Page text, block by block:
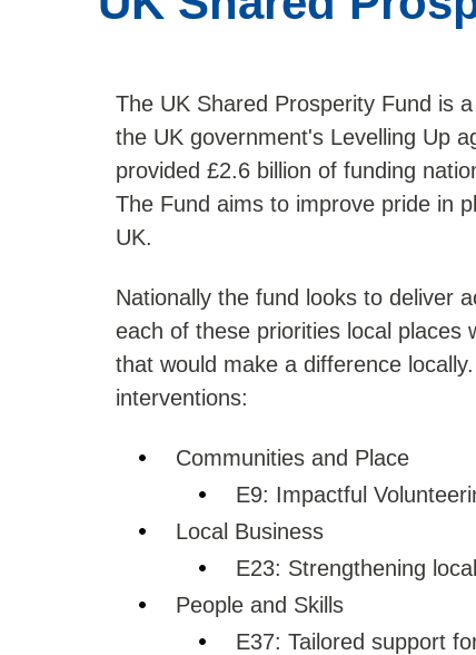
The UK Shared Prosperity Fund is
the UK government's Levelling Up
provided £2.6 billion of funding
The Fund aims to improve pride in
UK.
Nationally the fund looks to deliver
each of these priorities local places
that would make a difference
interventions:
Communities and Place
E9: Impactful
Local Business
E23: Strengthening
People and Skills
E37: Tailored support